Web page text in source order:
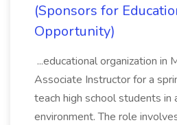
(Sponsors for
Opportunity)
...educational organization in
Associate Instructor for a
teach high school students in
environment. The role